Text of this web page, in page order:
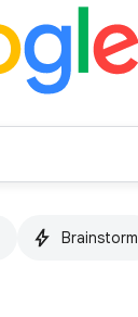
Brainstorm